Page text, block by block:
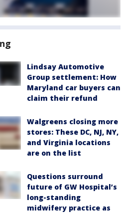
Lindsay Automotive
Group settlement: How
Maryland car buyers can
claim their refund
Walgreens closing more
stores: These DC, NJ, NY,
and Virginia locations
are on the list
Questions surround
future of GW Hospital’s
long-standing
midwifery practice as